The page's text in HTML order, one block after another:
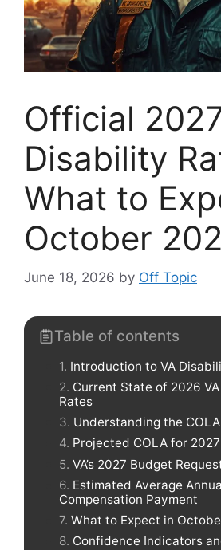
Official
Disability
What to
October
June 18, 2026 by Off Topic
Table of contents
Introduction to VA
Current State of 2026
Rates
Understanding the
Projected COLA for 2027
VA’s 2027 Budget
Estimated Average
Compensation Payment
What to Expect in
Confidence Indicators